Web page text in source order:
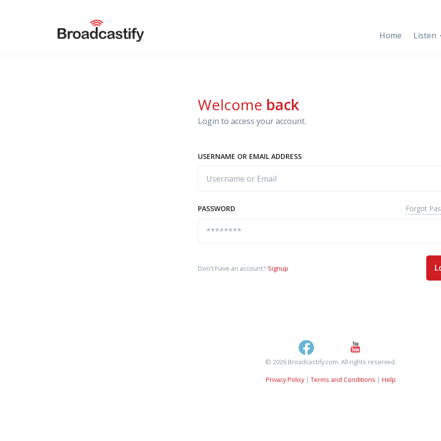
Home Listen
Welcome back
Login to access your account.
USERNAME OR EMAIL ADDRESS
PASSWORD Forgot
Don't have an account? Signup
© 2026 Broadcastify.com. All rights reserved.
Privacy Policy| Terms and Conditions | Help